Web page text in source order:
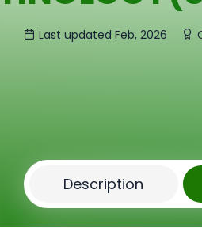
Last updated Feb, 2026
Description